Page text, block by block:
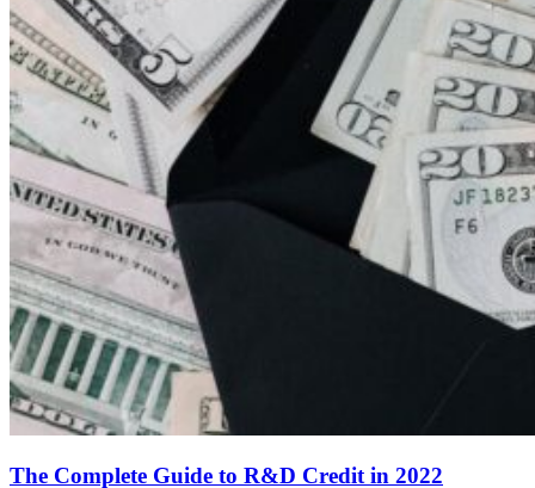
The Complete Guide to R&D Credit in 2022